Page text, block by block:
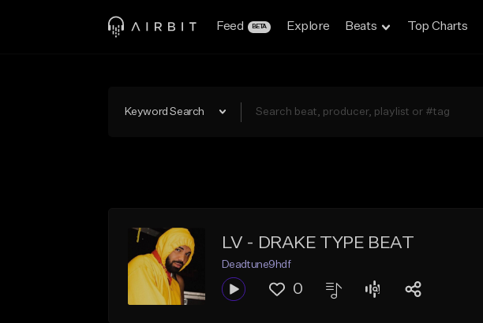
Feed BETA Explore Beats Top Charts
Keyword Search
LV - DRAKE TYPE BEAT
Deadtune9hdf
0